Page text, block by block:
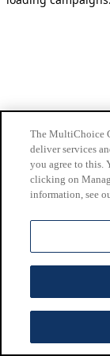
The MultiChoice
deliver services
you agree to this.
clicking on
information, see